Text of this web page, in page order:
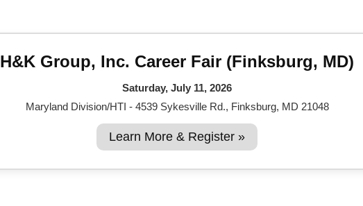
Ancillary Services
Auto Body Repair & Vinyl Graphics
Engineering & Environmental Services
Fuel & Heating Oil Sales & Service
Welding & Fabrication Services
H&K Group, Inc. Career Fair (Finksburg, MD)
Saturday, July 11, 2026
Maryland Division/HTI - 4539 Sykesville Rd., Finksburg, MD 21048
Learn More & Register »